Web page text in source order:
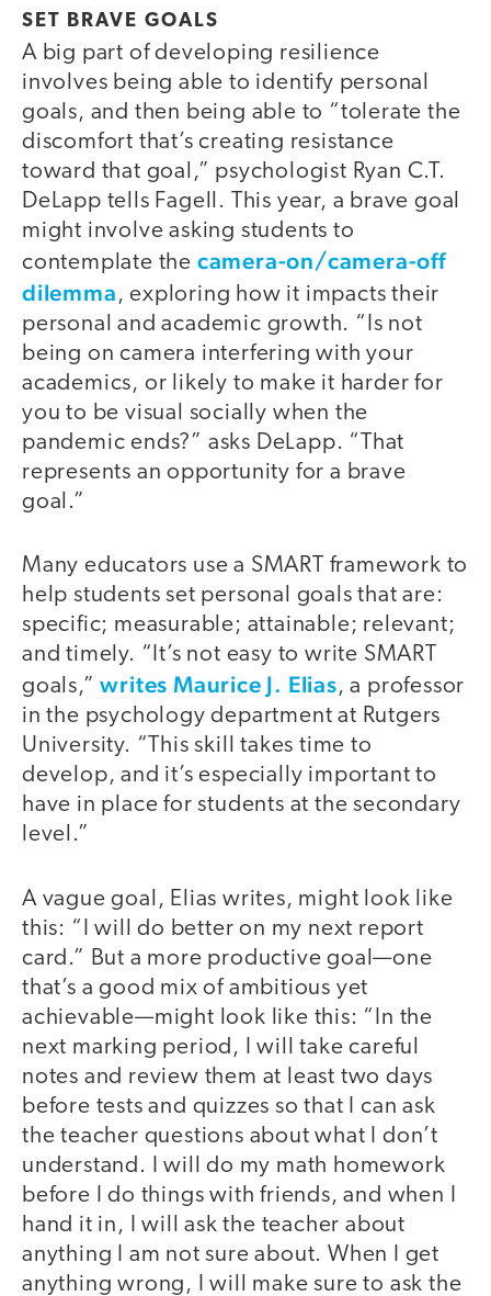
SET BRAVE GOALS
A big part of developing resilience
involves being able to identify personal
goals, and then being able to “tolerate the
discomfort that’s creating resistance
toward that goal,” psychologist Ryan C.T.
DeLapp tells Fagell. This year, a brave goal
might involve asking students to
contemplate the camera-on/camera-off
dilemma, exploring how it impacts their
personal and academic growth. “Is not
being on camera interfering with your
academics, or likely to make it harder for
you to be visual socially when the
pandemic ends?” asks DeLapp. “That
represents an opportunity for a brave
goal.”
Many educators use a SMART framework to
help students set personal goals that are:
specific; measurable; attainable; relevant;
and timely. “It’s not easy to write SMART
goals,”writes Maurice J. Elias, a professor
in the psychology department at Rutgers
University. “This skill takes time to
develop, and it’s especially important to
have in place for students at the secondary
level.”
A vague goal, Elias writes, might look like
this: “I will do better on my next report
card.” But a more productive goal—one
that’s a good mix of ambitious yet
achievable—might look like this: “In the
next marking period, I will take careful
notes and review them at least two days
before tests and quizzes so that I can ask
the teacher questions about what I don’t
understand. I will do my math homework
before I do things with friends, and when I
hand it in, I will ask the teacher about
anything I am not sure about. When I get
anything wrong, I will make sure to ask the